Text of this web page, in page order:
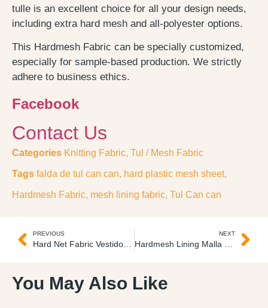
tulle is an excellent choice for all your design needs,
including extra hard mesh and all-polyester options.
This Hardmesh Fabric can be specially customized,
especially for sample-based production. We strictly
adhere to business ethics.
Facebook
Contact Us
Categories Knitting Fabric, Tul / Mesh Fabric
Tags falda de tul can can, hard plastic mesh sheet,
Hardmesh Fabric, mesh lining fabric, Tul Can can
PREVIOUS NEXT
You May Also Like